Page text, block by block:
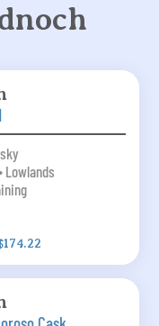
Lowlands